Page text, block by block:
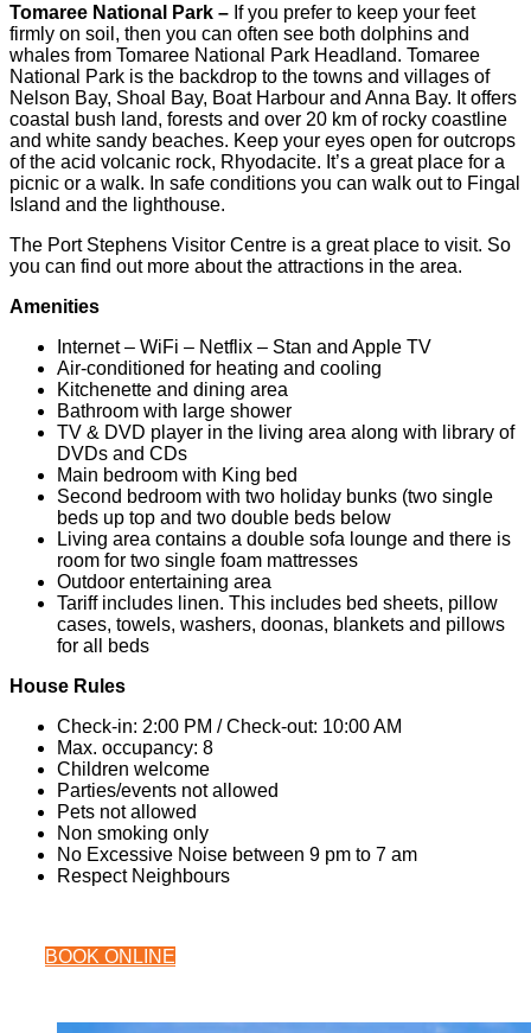
Tomaree National Park – If you prefer to keep your feet
firmly on soil, then you can often see both dolphins and
whales from Tomaree National Park Headland. Tomaree
National Park is the backdrop to the towns and villages of
Nelson Bay, Shoal Bay, Boat Harbour and Anna Bay. It offers
coastal bush land, forests and over 20 km of rocky coastline
and white sandy beaches. Keep your eyes open for outcrops
of the acid volcanic rock, Rhyodacite. It’s a great place for a
picnic or a walk. In safe conditions you can walk out to Fingal
Island and the lighthouse.
The Port Stephens Visitor Centre is a great place to visit. So
you can find out more about the attractions in the area.
Amenities
Internet – WiFi – Netflix – Stan and Apple TV
Air-conditioned for heating and cooling
Kitchenette and dining area
Bathroom with large shower
TV & DVD player in the living area along with library of
DVDs and CDs
Main bedroom with King bed
Second bedroom with two holiday bunks (two single
beds up top and two double beds below
Living area contains a double sofa lounge and there is
room for two single foam mattresses
Outdoor entertaining area
Tariff includes linen. This includes bed sheets, pillow
cases, towels, washers, doonas, blankets and pillows
for all beds
House Rules
Check-in: 2:00 PM / Check-out: 10:00 AM
Max. occupancy: 8
Children welcome
Parties/events not allowed
Pets not allowed
Non smoking only
No Excessive Noise between 9 pm to 7 am
Respect Neighbours
BOOK ONLINE